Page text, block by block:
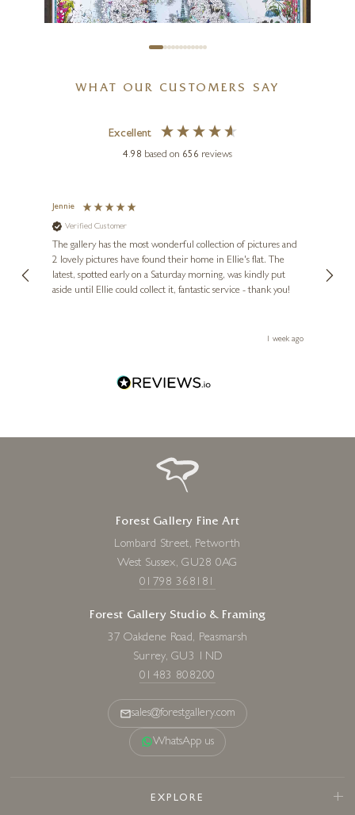
KRISTJANA WILLIAMS
Taera Bretland
WHAT OUR CUSTOMERS SAY
Excellent
4.98 based on 656 reviews
Jennie
Verified Customer
The gallery has the most wonderful collection of pictures and
2 lovely pictures have found their home in Ellie's flat. The
latest, spotted early on a Saturday morning, was kindly put
aside until Ellie could collect it, fantastic service - thank you!
1 week ago
Forest Gallery Fine Art
Lombard Street, Petworth
West Sussex, GU28 0AG
01798 368181
Forest Gallery Studio & Framing
37 Oakdene Road, Peasmarsh
Surrey, GU3 1ND
01483 808200
sales@forestgallery.com
WhatsApp us
EXPLORE